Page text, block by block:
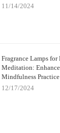
11/14/2024
Fragrance Lamps
Meditation:
Mindfulness Practice
12/17/2024